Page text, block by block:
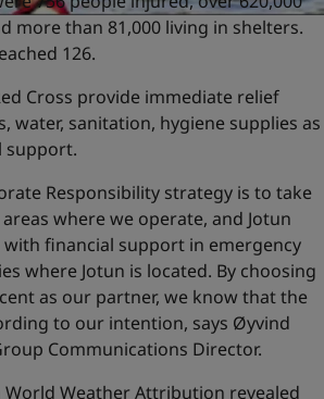
more than 81,000 living in shelters.
126.
Cross provide immediate relief
water, sanitation, hygiene supplies as
support.
Responsibility strategy is to take
where we operate, and Jotun
financial support in emergency
where Jotun is located. By choosing
as our partner, we know that the
to our intention, says Øyvind
Communications Director.
Weather Attribution revealed